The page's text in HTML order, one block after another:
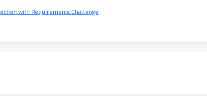
with Requirements Challenge